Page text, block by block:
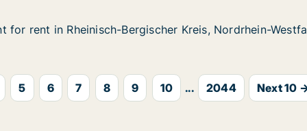
Kreis, Nordrhein-Westfalen, Street not specified
Rheinisch-Bergischer Kreis, Nordrhein-Westfalen, Street
for rent in Rheinisch-Bergischer Kreis, Nordrhein-
for rent in Rheinisch-Bergischer Kreis, Nordrhein-
5 6 7 8 9 10 ... 2044 Next 10